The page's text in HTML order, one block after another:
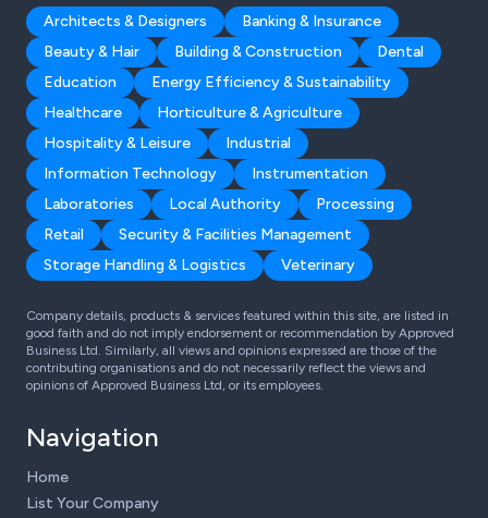
Architects & Designers
Banking & Insurance
Beauty & Hair
Building & Construction
Dental
Education
Energy Efficiency & Sustainability
Healthcare
Horticulture & Agriculture
Hospitality & Leisure
Industrial
Information Technology
Instrumentation
Laboratories
Local Authority
Processing
Retail
Security & Facilities Management
Storage Handling & Logistics
Veterinary
Company details, products & services featured within this site, are listed in
good faith and do not imply endorsement or recommendation by Approved
Business Ltd. Similarly, all views and opinions expressed are those of the
contributing organisations and do not necessarily reflect the views and
opinions of Approved Business Ltd, or its employees.
Navigation
Home
List Your Company